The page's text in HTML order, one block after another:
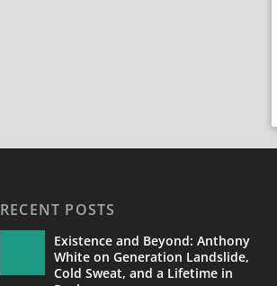
RECENT POSTS
Existence and Beyond: Anthony
White on Generation Landslide,
Cold Sweat, and a Lifetime in